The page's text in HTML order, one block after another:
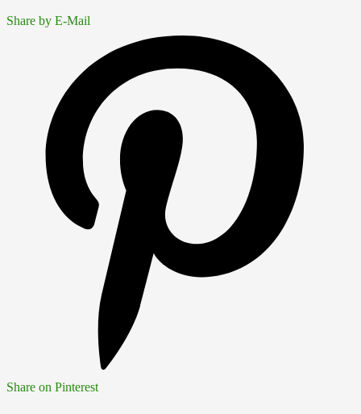
Share by E-Mail
Share on Pinterest